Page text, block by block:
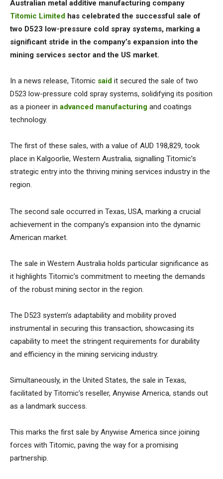
Australian metal additive manufacturing company
Titomic Limited has celebrated the successful sale of
two D523 low-pressure cold spray systems, marking a
significant stride in the company’s expansion into the
mining services sector and the US market.
In a news release, Titomic said it secured the sale of two
D523 low-pressure cold spray systems, solidifying its position
as a pioneer in advanced manufacturing and coatings
technology.
The first of these sales, with a value of AUD 198,829, took
place in Kalgoorlie, Western Australia, signalling Titomic’s
strategic entry into the thriving mining services industry in the
region.
The second sale occurred in Texas, USA, marking a crucial
achievement in the company’s expansion into the dynamic
American market.
The sale in Western Australia holds particular significance as
it highlights Titomic’s commitment to meeting the demands
of the robust mining sector in the region.
The D523 system’s adaptability and mobility proved
instrumental in securing this transaction, showcasing its
capability to meet the stringent requirements for durability
and efficiency in the mining servicing industry.
Simultaneously, in the United States, the sale in Texas,
facilitated by Titomic’s reseller, Anywise America, stands out
as a landmark success.
This marks the first sale by Anywise America since joining
forces with Titomic, paving the way for a promising
partnership.